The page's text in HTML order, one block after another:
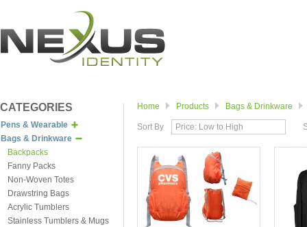
CATEGORIES
Pens & Wearable
Bags & Drinkware
Backpacks
Fanny Packs
Non-Woven Totes
Drawstring Bags
Acrylic Tumblers
Stainless Tumblers & Mugs
Home Products Bags & Drinkware
Sort By Price: Low to High